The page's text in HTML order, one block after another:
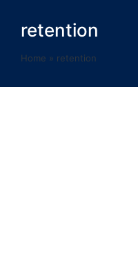
retention
Home » retention